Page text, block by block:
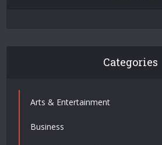
Categories
Arts & Entertainment
Business